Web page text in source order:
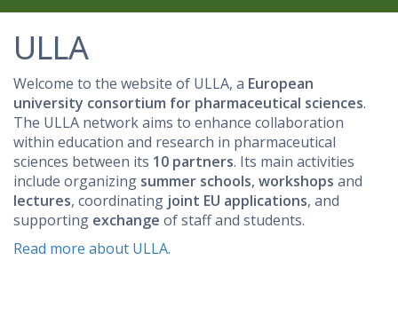
ULLA
Welcome to the website of ULLA, a European
university consortium for pharmaceutical sciences.
The ULLA network aims to enhance collaboration
within education and research in pharmaceutical
sciences between its 10 partners. Its main activities
include organizing summer schools, workshops and
lectures, coordinating joint EU applications, and
supporting exchange of staff and students.
Read more about ULLA.